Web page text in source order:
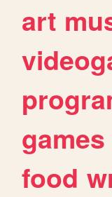
art
games
food